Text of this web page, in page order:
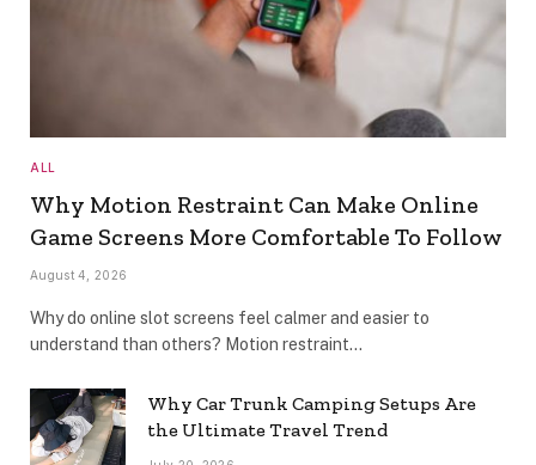
ALL
Why Motion Restraint Can Make Online
Game Screens More Comfortable To Follow
August 4, 2026
Why do online slot screens feel calmer and easier to
understand than others? Motion restraint…
Why Car Trunk Camping Setups Are
the Ultimate Travel Trend